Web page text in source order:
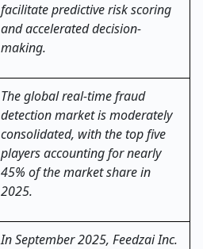
facilitate predictive risk scoring
and accelerated decision-
making.
The global real‑time fraud
detection market is moderately
consolidated, with the top five
players accounting for nearly
45% of the market share in
2025.
In September 2025, Feedzai Inc.